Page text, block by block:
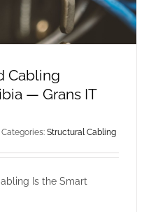
Cabling
— Grans IT
Categories: Structural Cabling
Is the Smart